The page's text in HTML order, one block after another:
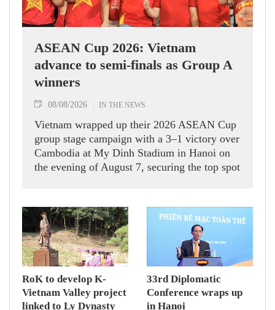
ASEAN Cup 2026: Vietnam
advance to semi-finals as Group A
winners
08/08/2026 IN THE NEWS
Vietnam wrapped up their 2026 ASEAN Cup
group stage campaign with a 3–1 victory over
Cambodia at My Dinh Stadium in Hanoi on
the evening of August 7, securing the top spot
RoK to develop K-
Vietnam Valley project
linked to Ly Dynasty
33rd Diplomatic
Conference wraps up
in Hanoi